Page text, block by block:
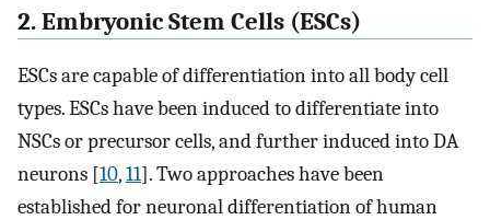
2. Embryonic Stem Cells (ESCs)
ESCs are capable of differentiation into all body cell
types. ESCs have been induced to differentiate into
NSCs or precursor cells, and further induced into DA
neurons [10,11]. Two approaches have been
established for neuronal differentiation of human